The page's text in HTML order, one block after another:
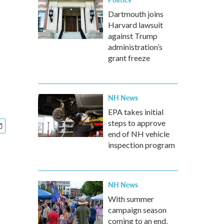
Dartmouth joins
Harvard lawsuit
against Trump
administration’s
grant freeze
NH News
EPA takes initial
steps to approve
end of NH vehicle
inspection program
NH News
With summer
campaign season
coming to an end,